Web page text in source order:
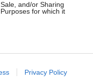
and/or Sharing
for which it
to advertising like cookies on
Privacy Policy